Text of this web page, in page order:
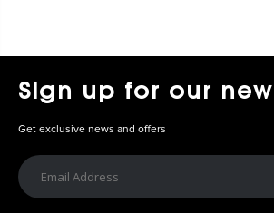
Sign up for our
Get exclusive news and offers